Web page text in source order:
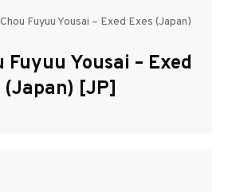
Disks
Chou Fuyuu Yousai – Exed Exes (Japan)
Fuyuu Yousai – Exed
(Japan) [JP]